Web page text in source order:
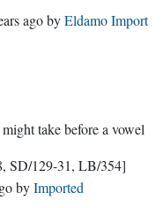
agobyEldamo Import
take before a vowel
SD/129-31, LB/354]
byImported